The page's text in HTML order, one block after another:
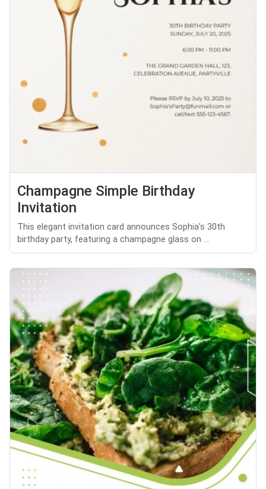
Champagne Simple Birthday
Invitation
This elegant invitation card announces Sophia's 30th
birthday party, featuring a champagne glass on ...